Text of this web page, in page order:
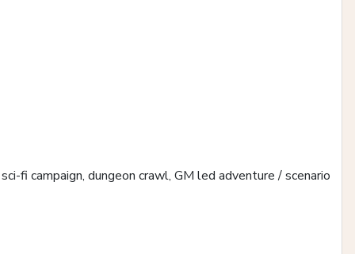
fi campaign, dungeon crawl, GM led adventure / scenario